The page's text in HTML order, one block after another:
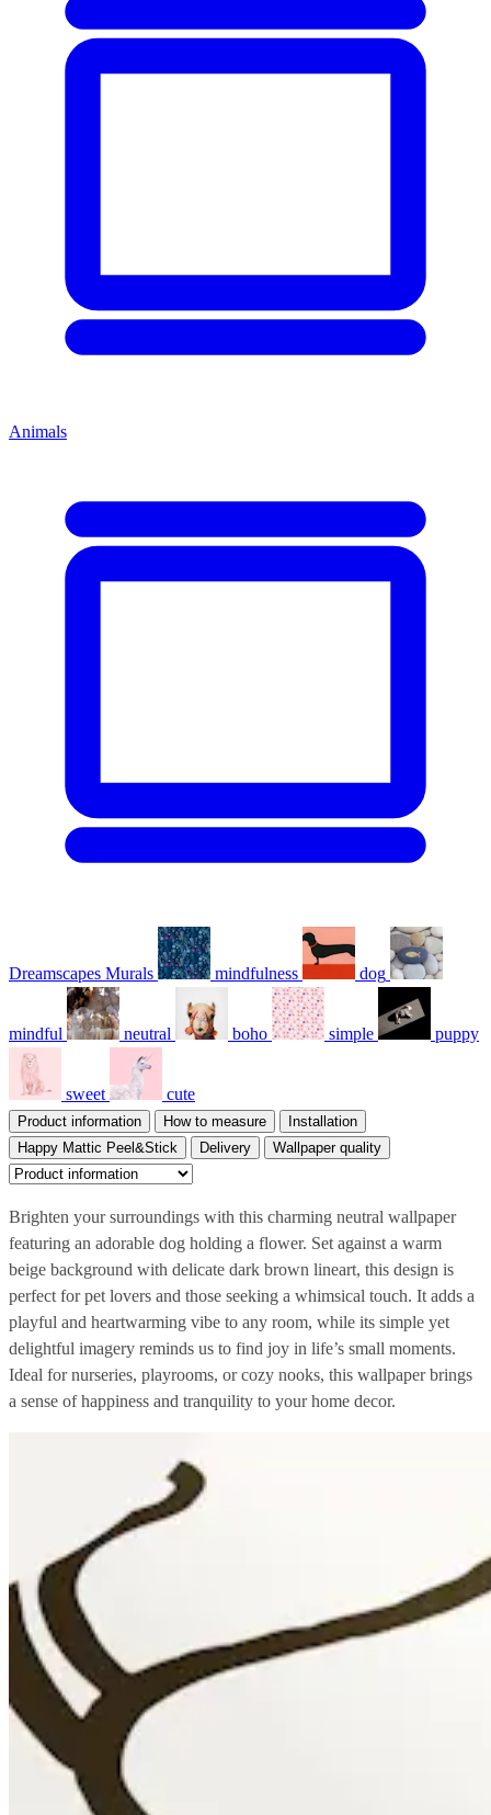
Animals
Dreamscapes Murals mindfulness dog
mindful neutral boho simple puppy
sweet cute
Product information How to measure
Installation
Happy Mattic Peel&Stick
Delivery Wallpaper quality
Brighten your surroundings with this charming neutral wallpaper
featuring an adorable dog holding a flower. Set against a warm
beige background with delicate dark brown lineart, this design is
perfect for pet lovers and those seeking a whimsical touch. It adds a
playful and heartwarming vibe to any room, while its simple yet
delightful imagery reminds us to find joy in life’s small moments.
Ideal for nurseries, playrooms, or cozy nooks, this wallpaper brings
a sense of happiness and tranquility to your home decor.